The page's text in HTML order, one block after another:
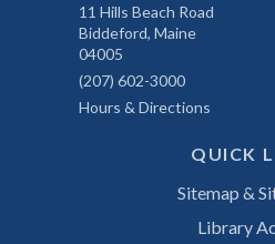
11 Hills Beach Road
Biddeford, Maine
04005
(207) 602-3000
Hours & Directions
QUICK
Sitemap &
Library